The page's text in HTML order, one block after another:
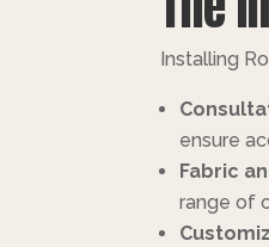
Installing
ensure
Fabric
range of